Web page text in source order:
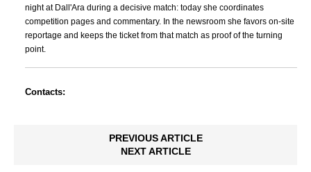
night at Dall'Ara during a decisive match: today she coordinates
competition pages and commentary. In the newsroom she favors on-site
reportage and keeps the ticket from that match as proof of the turning
point.
Contacts:
PREVIOUS ARTICLE
NEXT ARTICLE